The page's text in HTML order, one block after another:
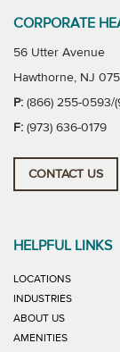
CORPORATE
56 Utter Avenue
Hawthorne, NJ
P: (866) 255-0593/
F: (973) 636-0179
CONTACT US
HELPFUL LINKS
LOCATIONS
INDUSTRIES
ABOUT US
AMENITIES